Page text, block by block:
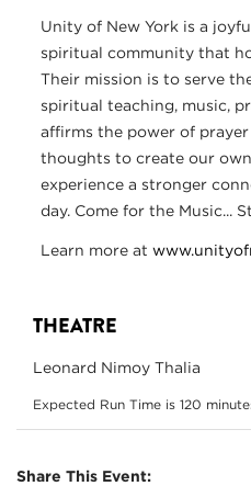
Unity of New York is a
spiritual community that
Their mission is to serve
spiritual teaching, music,
affirms the power of
thoughts to create our
experience a stronger
day. Come for the Music...
Learn more at
THEATRE
Leonard Nimoy Thalia
Expected Run Time is 120
Share This Event: